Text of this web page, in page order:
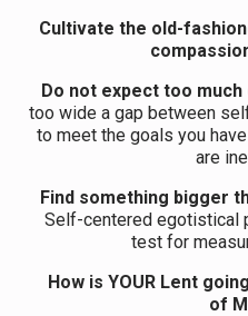
Cultivate the old-
Do not expect too
too wide a gap between
to meet the goals you
are
Find something bigger
Self-centered egotistical
test for
How is YOUR Lent
of